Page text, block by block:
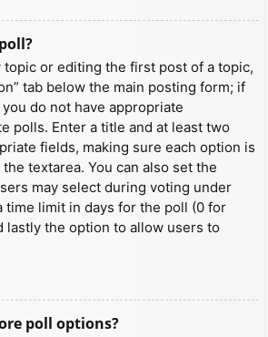
topic or editing the first post of a topic,
tab below the main posting form; if
do not have appropriate
polls. Enter a title and at least two
fields, making sure each option is
textarea. You can also set the
may select during voting under
time limit in days for the poll (0 for
lastly the option to allow users to
poll options?